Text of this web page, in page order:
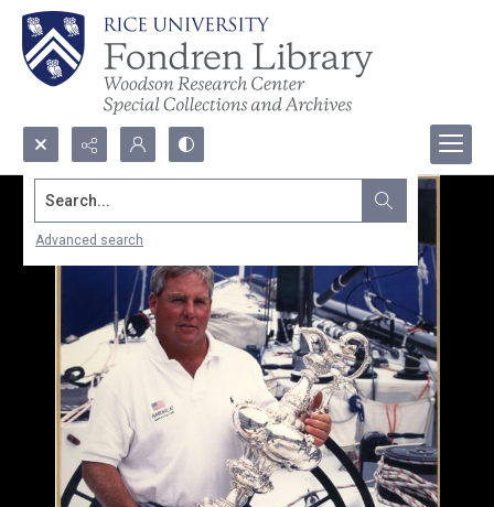
Search...
Advanced search